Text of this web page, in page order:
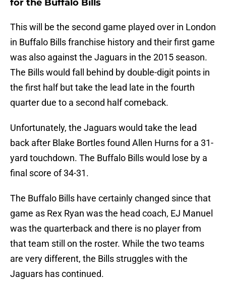
for the Buffalo Bills
This will be the second game played over in London
in Buffalo Bills franchise history and their first game
was also against the Jaguars in the 2015 season.
The Bills would fall behind by double-digit points in
the first half but take the lead late in the fourth
quarter due to a second half comeback.
Unfortunately, the Jaguars would take the lead
back after Blake Bortles found Allen Hurns for a 31-
yard touchdown. The Buffalo Bills would lose by a
final score of 34-31.
The Buffalo Bills have certainly changed since that
game as Rex Ryan was the head coach, EJ Manuel
was the quarterback and there is no player from
that team still on the roster. While the two teams
are very different, the Bills struggles with the
Jaguars has continued.